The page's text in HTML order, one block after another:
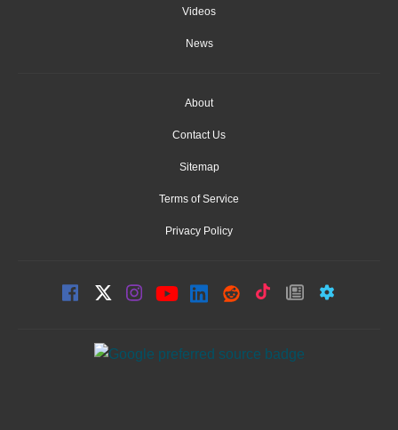
Videos
News
About
Contact Us
Sitemap
Terms of Service
Privacy Policy